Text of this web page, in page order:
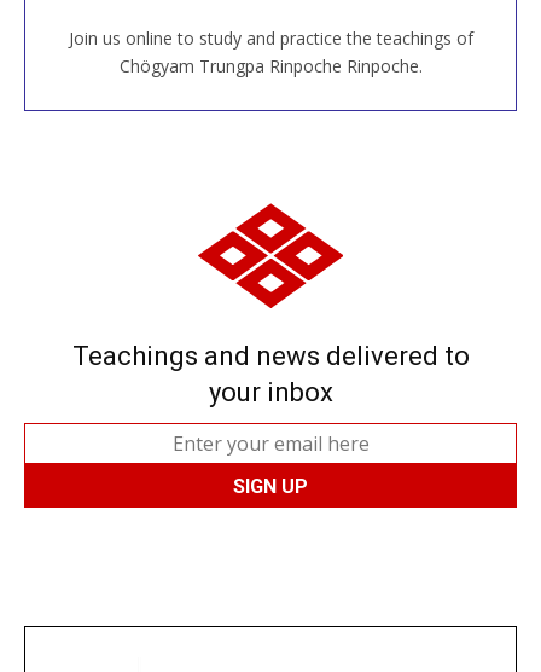
Join us online to study and practice the teachings of
Chögyam Trungpa Rinpoche Rinpoche.
JOIN US ONLINE
Teachings and news delivered to
your inbox